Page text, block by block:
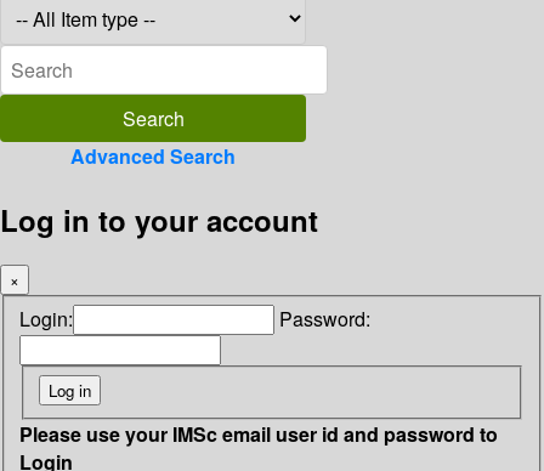
Advanced Search
Log in to your account
×
Login: Password:
Please use your IMSc email user id and password to
Login